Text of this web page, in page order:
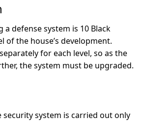
a defense system is 10 Black
of the house’s development.
for each level, so as the
the system must be upgraded.
security system is carried out only